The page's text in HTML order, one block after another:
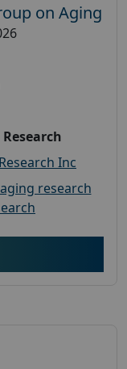
on Aging
Inc
research